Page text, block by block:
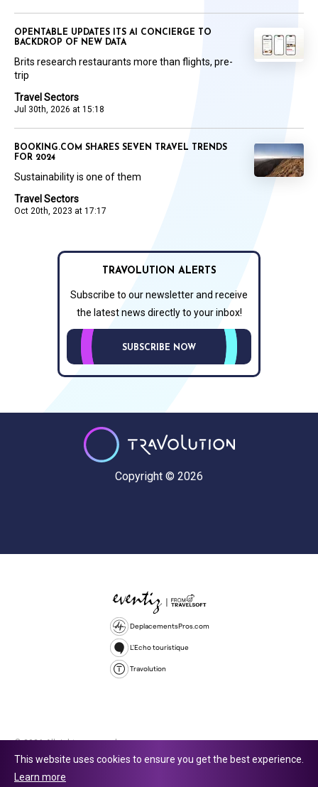
Travel Sectors
Jul 30th, 2026 at 15:18
OPENTABLE UPDATES ITS AI CONCIERGE TO
BACKDROP OF NEW DATA
Brits research restaurants more than flights, pre-
trip
Travel Sectors
Oct 20th, 2023 at 17:17
BOOKING.COM SHARES SEVEN TRAVEL TRENDS
FOR 2024
Sustainability is one of them
TRAVOLUTION ALERTS
Subscribe to our newsletter and receive
the latest news directly to your inbox!
SUBSCRIBE NOW
Copyright © 2026
DeplacementsPros.com
L'Echo touristique
Travolution
© 2026 All rights reserved.
Travolution Limited is a company registered in England and Wales,
company number 16729512. 353 Buckingham Avenue, Slough, England,
This website uses cookies to ensure you get the best experience.
Learn more